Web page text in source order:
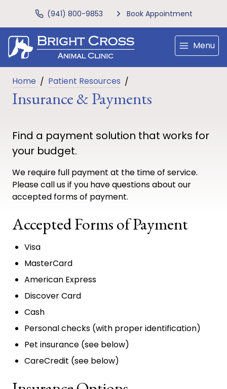
(941) 800-9853 Book Appointment
Menu
Home Patient Resources
Insurance & Payments
Find a payment solution that works for
your budget.
We require full payment at the time of service.
Please call us if you have questions about our
accepted forms of payment.
Accepted Forms of Payment
Visa
MasterCard
American Express
Discover Card
Cash
Personal checks (with proper identification)
Pet insurance (see below)
CareCredit (see below)